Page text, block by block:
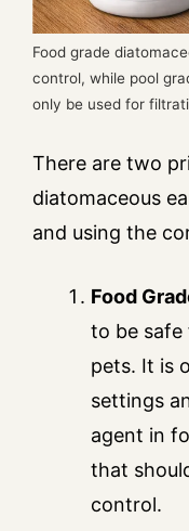
Food grade
control, while pool
only be used for
There are two
diatomaceous
and using the
Food
to be safe
pets. It is
settings
agent in
that
control.